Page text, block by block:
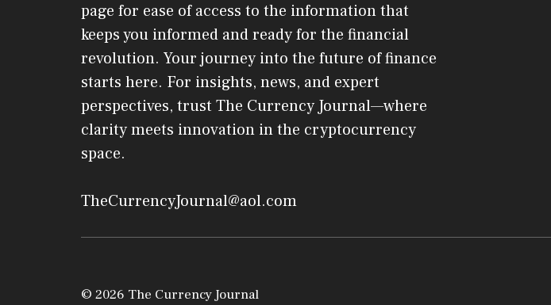
page for ease of access to the information that
keeps you informed and ready for the financial
revolution. Your journey into the future of finance
starts here. For insights, news, and expert
perspectives, trust The Currency Journal—where
clarity meets innovation in the cryptocurrency
space.
TheCurrencyJournal@aol.com
© 2026 The Currency Journal